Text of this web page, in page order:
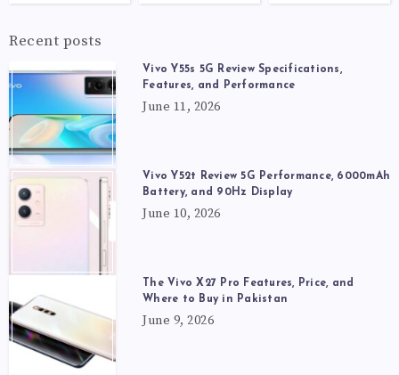
Recent posts
Vivo Y55s 5G Review Specifications,
Features, and Performance
June 11, 2026
Vivo Y52t Review 5G Performance, 6000mAh
Battery, and 90Hz Display
June 10, 2026
The Vivo X27 Pro Features, Price, and
Where to Buy in Pakistan
June 9, 2026